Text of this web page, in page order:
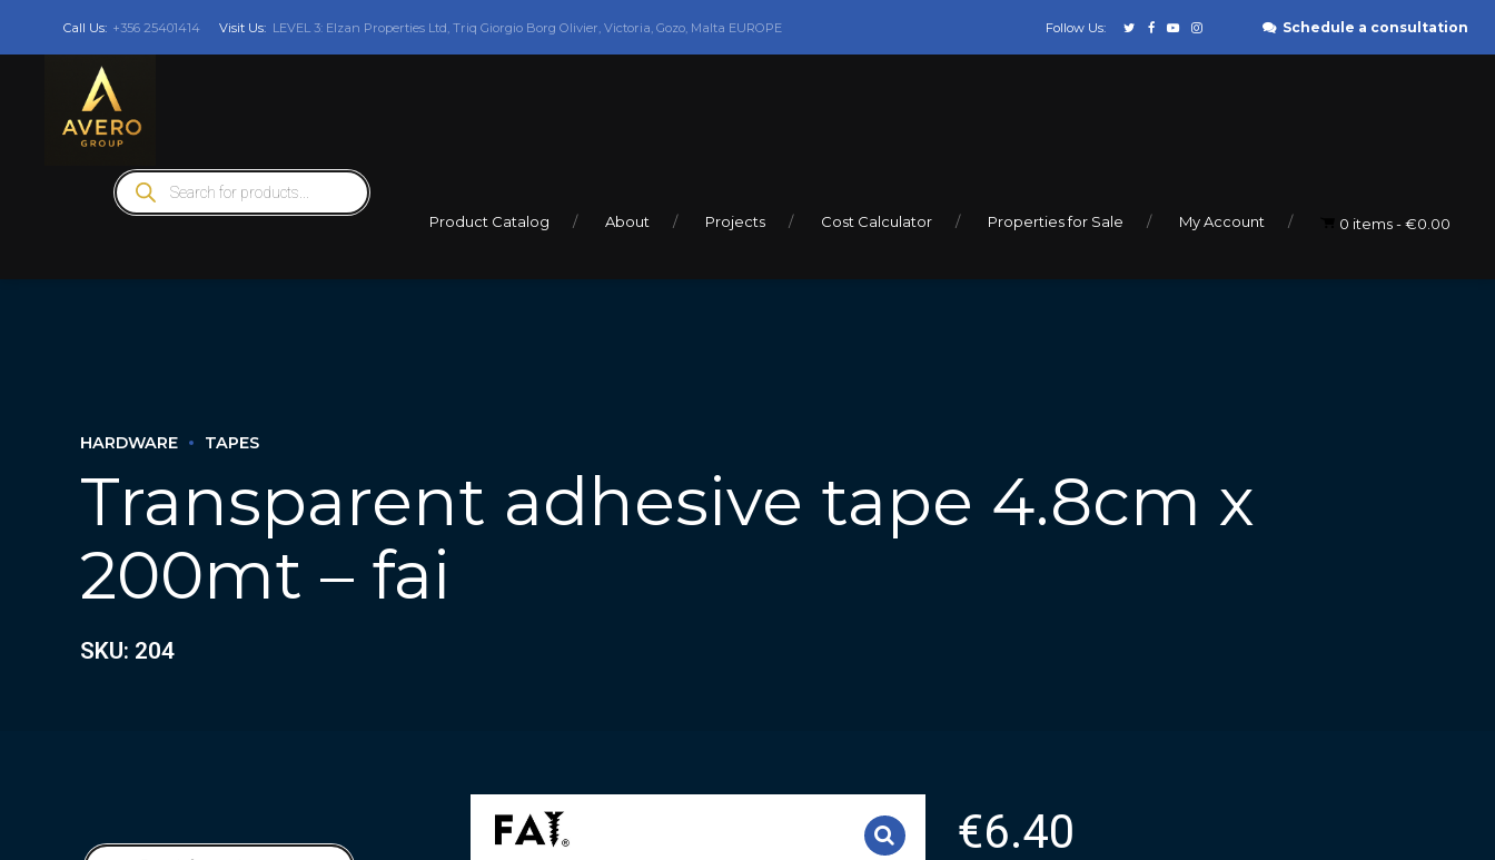
Call Us: +356 25401414 Visit Us: LEVEL 3: Elzan Properties Ltd, Triq Giorgio Borg Olivier, Victoria, Gozo, Malta EUROPE Follow Us: Schedule a consultation
Products
search
Product Catalog About Projects Cost Calculator Properties for Sale My Account 0 items €0.00
HARDWARE TAPES
Transparent adhesive tape 4.8cm x
200mt – fai
SKU: 204
€6.40